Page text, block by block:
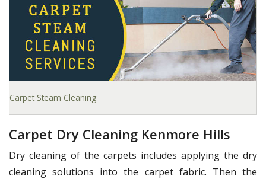
Carpet Steam Cleaning
Carpet Dry Cleaning Kenmore Hills
Dry cleaning of the carpets includes applying the dry
cleaning solutions into the carpet fabric. Then the